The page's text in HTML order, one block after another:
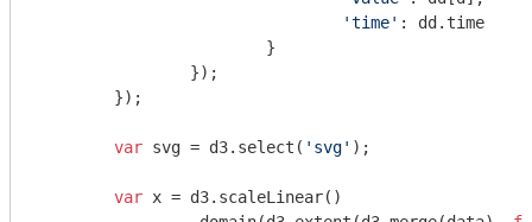
'time' : dd.time
var svg = d3.select( 'svg' );
var x = d3.scaleLinear()